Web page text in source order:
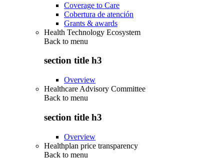
Coverage to Care
Cobertura de atención
Grants & awards
Health Technology Ecosystem
Back to menu
section title h3
Overview
Healthcare Advisory Committee
Back to menu
section title h3
Overview
Healthplan price transparency
Back to menu